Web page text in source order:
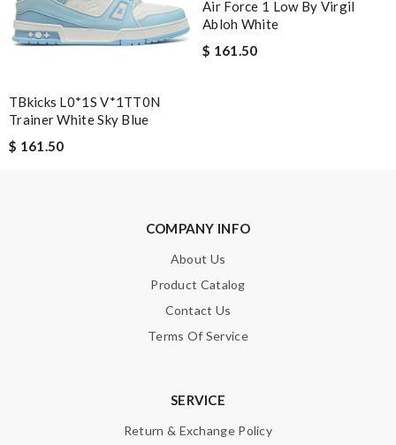
Leave message
Note: HTML is not translated!
TBkicks L0*1S V*1TT0N
Trainer White Sky Blue
$ 161.50
Air Force 1 Low By Virgil
Abloh White
$ 161.50
COMPANY INFO
About Us
Product Catalog
Contact Us
Terms Of Service
SERVICE
Return & Exchange Policy